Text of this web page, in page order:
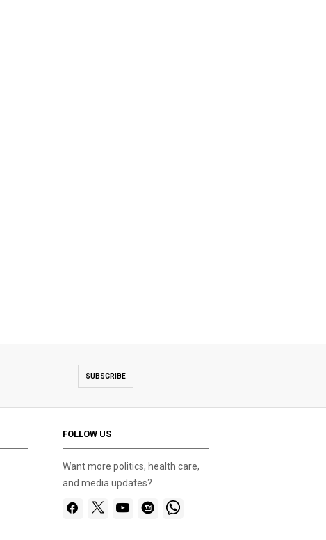
SUBSCRIBE
FOLLOW US
Want more politics, health care,
and media updates?